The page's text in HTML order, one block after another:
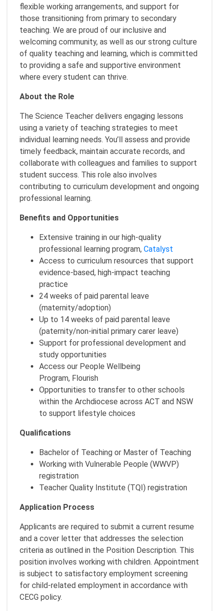
flexible working arrangements, and support for
those transitioning from primary to secondary
teaching. We are proud of our inclusive and
welcoming community, as well as our strong culture
of quality teaching and learning, which is committed
to providing a safe and supportive environment
where every student can thrive.
About the Role
The Science Teacher delivers engaging lessons
using a variety of teaching strategies to meet
individual learning needs. You’ll assess and provide
timely feedback, maintain accurate records, and
collaborate with colleagues and families to support
student success. This role also involves
contributing to curriculum development and ongoing
professional learning.
Benefits and Opportunities
Extensive training in our high-quality
professional learning program, Catalyst
Access to curriculum resources that support
evidence-based, high-impact teaching
practice
24 weeks of paid parental leave
(maternity/adoption)
Up to 14 weeks of paid parental leave
(paternity/non-initial primary carer leave)
Support for professional development and
study opportunities
Access our People Wellbeing
Program, Flourish
Opportunities to transfer to other schools
within the Archdiocese across ACT and NSW
to support lifestyle choices
Qualifications
Bachelor of Teaching or Master of Teaching
Working with Vulnerable People (WWVP)
registration
Teacher Quality Institute (TQI) registration
Application Process
Applicants are required to submit a current resume
and a cover letter that addresses the selection
criteria as outlined in the Position Description. This
position involves working with children. Appointment
is subject to satisfactory employment screening
for child-related employment in accordance with
CECG policy.